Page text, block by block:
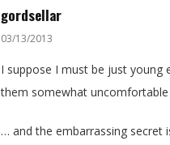
gordsellar
03/13/2013
I suppose I must be just young
them somewhat
… and the embarrassing secret